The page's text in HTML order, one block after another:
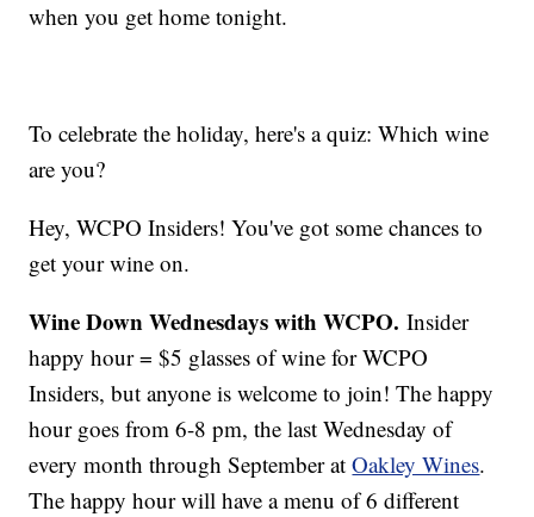
when you get home tonight.
To celebrate the holiday, here's a quiz: Which wine
are you?
Hey, WCPO Insiders! You've got some chances to
get your wine on.
Wine Down Wednesdays with WCPO. Insider
happy hour = $5 glasses of wine for WCPO
Insiders, but anyone is welcome to join! The happy
hour goes from 6-8 pm, the last Wednesday of
every month through September atOakley Wines.
The happy hour will have a menu of 6 different